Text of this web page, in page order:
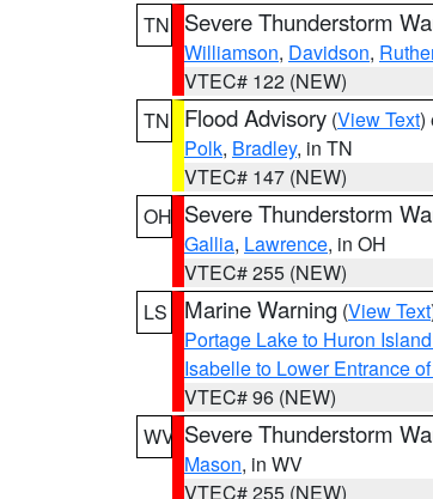
TN
Severe Thunderstorm
Williamson, Davidson,
VTEC# 122 (NEW)
TN
Flood Advisory (View Text)
Polk, Bradley, in TN
VTEC# 147 (NEW)
OH Severe Thunderstorm
Gallia, Lawrence, in OH
VTEC# 255 (NEW)
LS
Marine Warning (View Text
Portage Lake to Huron
Isabelle to Lower Entrance
VTEC# 96 (NEW)
WV Severe Thunderstorm
Mason, in WV
VTEC# 255 (NEW)